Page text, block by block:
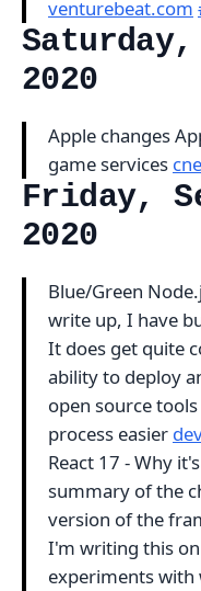
venturebeat.com
Saturday,
2020
Apple changes
game services
Friday,
2020
Blue/Green
write up, I have
It does get quite
ability to deploy
open source
process easier
React 17 - Why
summary of the
version of the
I'm writing this
experiments